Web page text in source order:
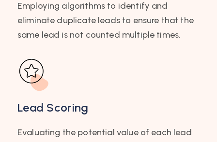
Employing algorithms to identify and
eliminate duplicate leads to ensure that the
same lead is not counted multiple times.
Lead Scoring
Evaluating the potential value of each lead